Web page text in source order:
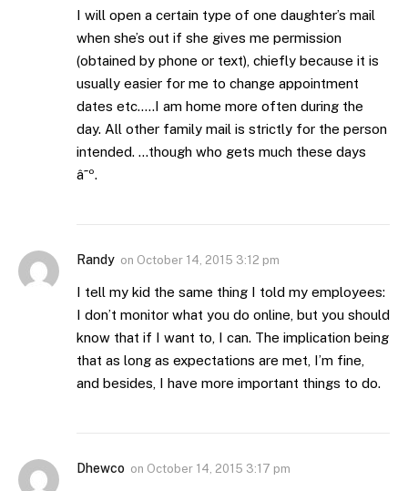
I will open a certain type of one daughter’s mail
when she’s out if she gives me permission
(obtained by phone or text), chiefly because it is
usually easier for me to change appointment
dates etc…..I am home more often during the
day. All other family mail is strictly for the person
intended. …though who gets much these days
â˜º.
Randy on October 14, 2015 3:12 pm
I tell my kid the same thing I told my employees:
I don’t monitor what you do online, but you should
know that if I want to, I can. The implication being
that as long as expectations are met, I’m fine,
and besides, I have more important things to do.
Dhewco on October 14, 2015 3:17 pm